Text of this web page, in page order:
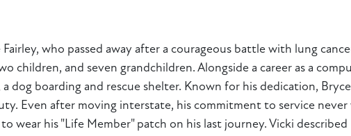
who passed away after a courageous battle with lung
children, and seven grandchildren. Alongside a career as a
dog boarding and rescue shelter. Known for his dedication,
Even after moving interstate, his commitment to service never
wear his "Life Member" patch on his last journey. Vicki